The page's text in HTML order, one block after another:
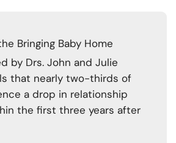
Bringing Baby Home
by Drs. John and Julie
that nearly two-thirds of
a drop in relationship
the first three years after